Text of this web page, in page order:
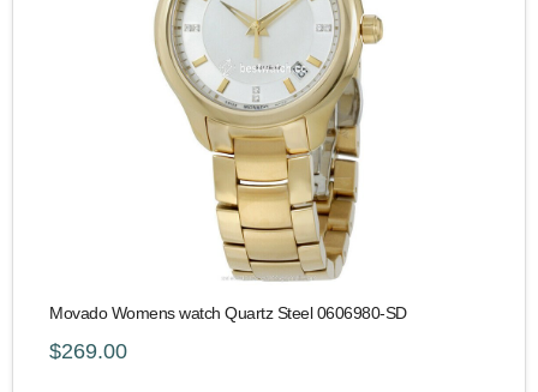
Movado Womens watch Quartz Steel 0606980-SD
$269.00